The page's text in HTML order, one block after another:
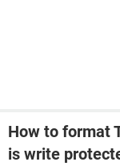
How to format
is write